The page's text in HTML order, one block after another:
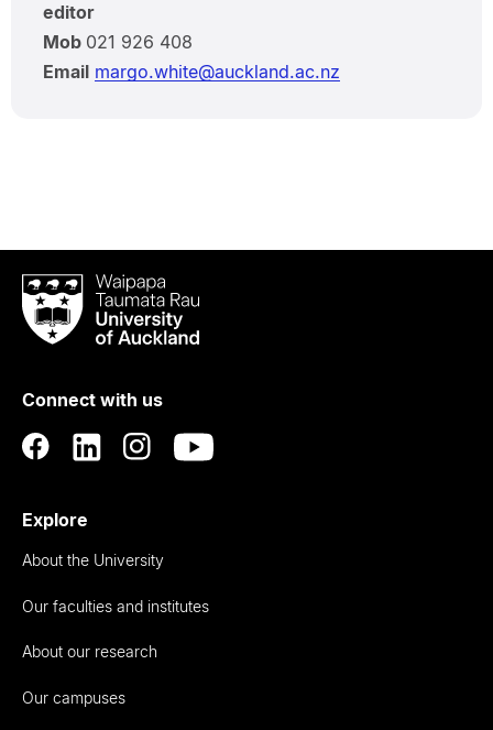
editor
Mob 021 926 408
Email margo.white@auckland.ac.nz
Waipapa
Taumata
RauUniversity
Auckland
Connect with us
Explore
About the University
Our faculties and institutes
About our research
Our campuses